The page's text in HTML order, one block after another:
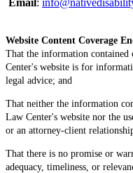
Website Content Coverage
That the information
Center's website is for
legal advice; and
That neither the information
Law Center's website nor the
or an attorney-client
That there is no promise or
adequacy, timeliness, or